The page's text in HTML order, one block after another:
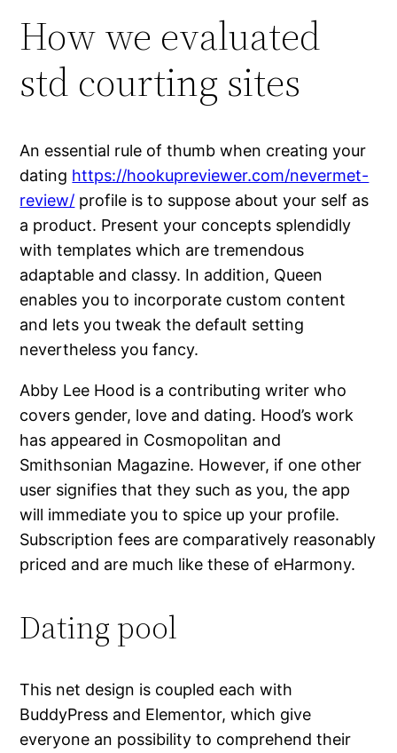
How we evaluated
std courting sites
An essential rule of thumb when creating your
dating https://hookupreviewer.com/nevermet-
review/ profile is to suppose about your self as
a product. Present your concepts splendidly
with templates which are tremendous
adaptable and classy. In addition, Queen
enables you to incorporate custom content
and lets you tweak the default setting
nevertheless you fancy.
Abby Lee Hood is a contributing writer who
covers gender, love and dating. Hood’s work
has appeared in Cosmopolitan and
Smithsonian Magazine. However, if one other
user signifies that they such as you, the app
will immediate you to spice up your profile.
Subscription fees are comparatively reasonably
priced and are much like these of eHarmony.
Dating pool
This net design is coupled each with
BuddyPress and Elementor, which give
everyone an possibility to comprehend their